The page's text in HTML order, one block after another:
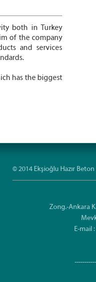
both in Turkey
of the company
and services
has the biggest
© 2014 Ekşioğlu Hazır
Zong.-Ankara
E-mail